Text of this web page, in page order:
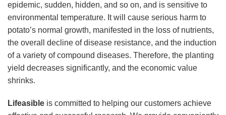
epidemic, sudden, hidden, and so on, and is sensitive to
environmental temperature. It will cause serious harm to
potato’s normal growth, manifested in the loss of nutrients,
the overall decline of disease resistance, and the induction
of a variety of compound diseases. Therefore, the planting
yield decreases significantly, and the economic value
shrinks.
Lifeasible is committed to helping our customers achieve